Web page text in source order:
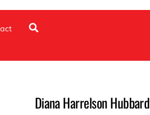
Diana Harrelson Hubbard